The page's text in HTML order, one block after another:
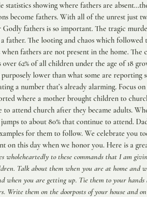
statistics showing where fathers are
become fathers. With all of the unrest just
Godly fathers is so important. The tragic
father. The looting and chaos which
when fathers are not present in the home.
over 62% of all children under the age of 18
lower than what some are reporting
a number that’s already alarming. Focus
where a mother brought children to
to attend church after they became adults.
to about 80% that continue to attend.
for them to follow. We celebrate you
on this day when we honor you. Here is a
wholeheartedly to these commands that I am
Talk about them when you are at home and
when you are getting up. Tie them to your
Write them on the doorposts of your house and